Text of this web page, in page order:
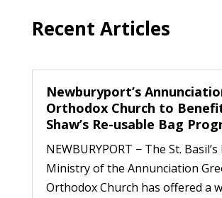
Recent Articles
Newburyport’s
Orthodox Church to
Shaw’s Re-usable Bag
NEWBURYPORT − The St.
Ministry of the Annunciation
Orthodox Church has offered a